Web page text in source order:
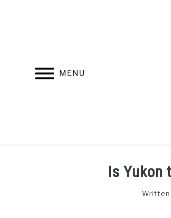
MENU
FIND YOUR NOC FOR FREE FREE
Is Yukon
Written